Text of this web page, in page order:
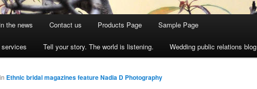
the news Contact us Products Page Sample Page
Tell your story. The world is listening. Wedding public relations blog
in Ethnic bridal magazines feature Nadia D Photography